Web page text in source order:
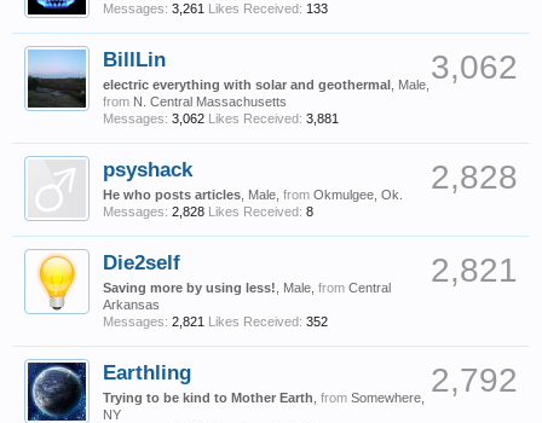
Messages: 3,261 Likes Received: 133
3,062
BillLin
electric everything with solar and geothermal , Male,
from N. Central Massachusetts
Messages: 3,062 Likes Received: 3,881
2,828
psyshack
He who posts articles , Male, from Okmulgee, Ok.
Messages: 2,828 Likes Received: 8
2,821
Die2self
Saving more by using less! , Male, from Central
Arkansas
Messages: 2,821 Likes Received: 352
2,792
Earthling
Trying to be kind to Mother Earth from Somewhere,
NY